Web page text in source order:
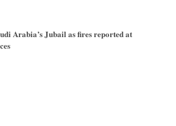
Arabia’s Jubail as fires reported at